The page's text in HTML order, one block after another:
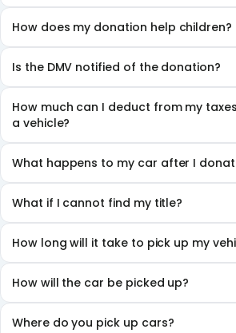
How does my donation help children?
Is the DMV notified of the donation?
How much can I deduct from my
a vehicle?
What happens to my car after I
What if I cannot find my title?
How long will it take to pick up my
How will the car be picked up?
Where do you pick up cars?